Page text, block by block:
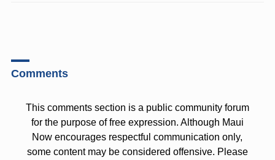
Comments
This comments section is a public community forum
for the purpose of free expression. Although Maui
Now encourages respectful communication only,
some content may be considered offensive. Please